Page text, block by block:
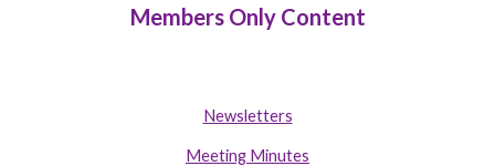
Members Only Content
Newsletters
Meeting Minutes